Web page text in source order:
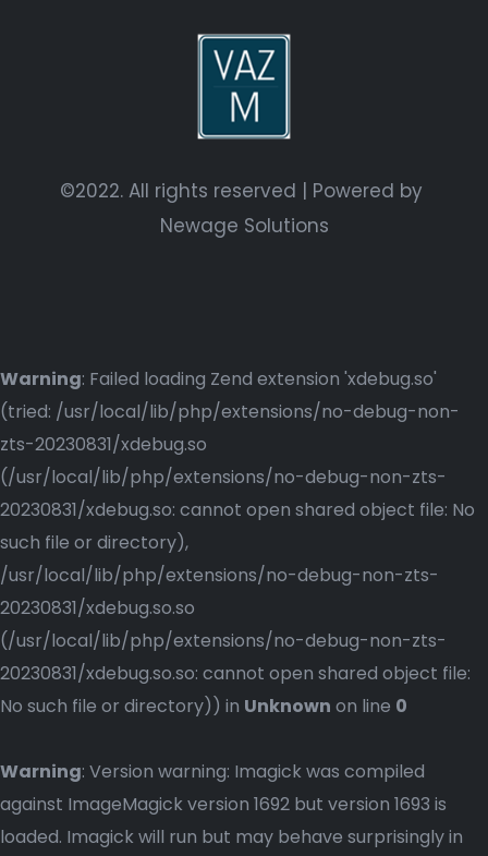
©2022. All rights reserved | Powered by
Newage Solutions
Warning: Failed loading Zend extension 'xdebug.so'
(tried: /usr/local/lib/php/extensions/no-debug-non-
zts-20230831/xdebug.so
(/usr/local/lib/php/extensions/no-debug-non-zts-
20230831/xdebug.so: cannot open shared object file: No
such file or directory),
/usr/local/lib/php/extensions/no-debug-non-zts-
20230831/xdebug.so.so
(/usr/local/lib/php/extensions/no-debug-non-zts-
20230831/xdebug.so.so: cannot open shared object file:
No such file or directory)) in Unknown on line 0
Warning: Version warning: Imagick was compiled
against ImageMagick version 1692 but version 1693 is
loaded. Imagick will run but may behave surprisingly in